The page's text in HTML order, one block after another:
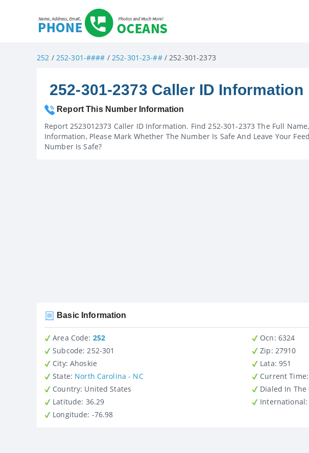
252 / 252-301-#### / 252-301-23-##/ 252-301-2373
252-301-2373 Caller ID Information
Report This Number Information
Report 2523012373 Caller ID Information. Find 252-301-2373 The Full
Information, Please Mark Whether The Number Is Safe And Leave Your
Number Is Safe?
Basic Information
Area Code: 252
Subcode: 252-301
City: Ahoskie
State: North Carolina - NC
Country : United States
Latitude : 36.29
Longitude: -76.98
Ocn: 6324
Zip : 27910
Lata: 951
Current Time:
Dialed In The
International